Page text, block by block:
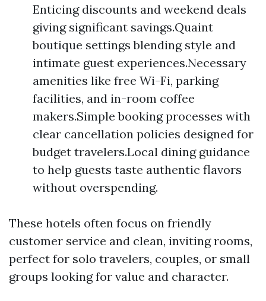
Enticing discounts and weekend deals
giving significant savings.Quaint
boutique settings blending style and
intimate guest experiences.Necessary
amenities like free Wi-Fi, parking
facilities, and in-room coffee
makers.Simple booking processes with
clear cancellation policies designed for
budget travelers.Local dining guidance
to help guests taste authentic flavors
without overspending.
These hotels often focus on friendly
customer service and clean, inviting rooms,
perfect for solo travelers, couples, or small
groups looking for value and character.